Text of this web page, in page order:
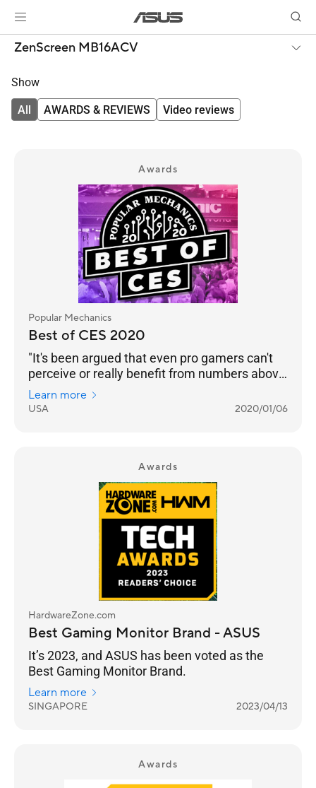
ZenScreen MB16ACV
Show
All AWARDS & REVIEWS Video reviews
Awards
Popular Mechanics
Best of CES 2020
"It's been argued that even pro gamers can't
perceive or really benefit from numbers above
240 Hz. But even if that’s the case, we’re
happy to see any instance of engineers
Learn more
USA 2020/01/06
Awards
HardwareZone.com
Best Gaming Monitor Brand - ASUS
It’s 2023, and ASUS has been voted as the
Best Gaming Monitor Brand.
Learn more
SINGAPORE 2023/04/13
Awards